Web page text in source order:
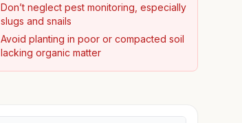
Don’t neglect pest monitoring, especially
slugs and snails
Avoid planting in poor or compacted soil
lacking organic matter